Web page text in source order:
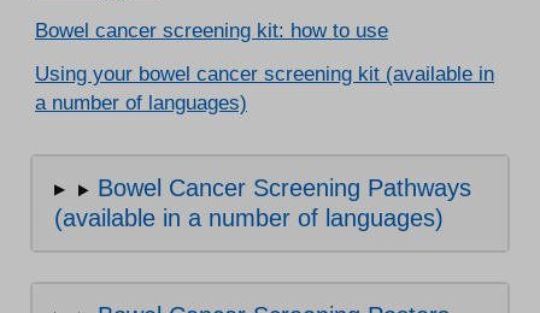
Bowel cancer screening kit: how to use
Using your bowel cancer screening kit (available in
a number of languages)
Bowel Cancer Screening Pathways
(available in a number of languages)